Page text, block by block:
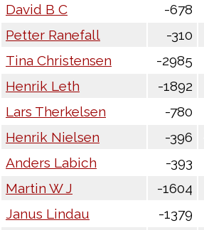
David B C
-678
Petter Ranefall
-310
Tina Christensen
-2985
Henrik Leth
-1892
Lars Therkelsen
-780
Henrik Nielsen
-396
Anders Labich
-393
Martin W J
-1604
Janus Lindau
-1379